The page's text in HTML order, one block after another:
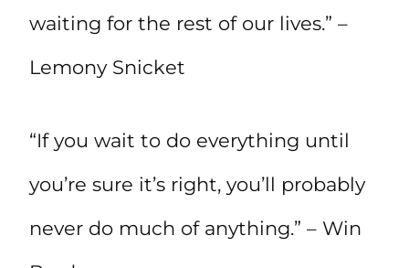
waiting for the rest of our lives.” –
Lemony Snicket
“If you wait to do everything until
you’re sure it’s right, you’ll probably
never do much of anything.” – Win